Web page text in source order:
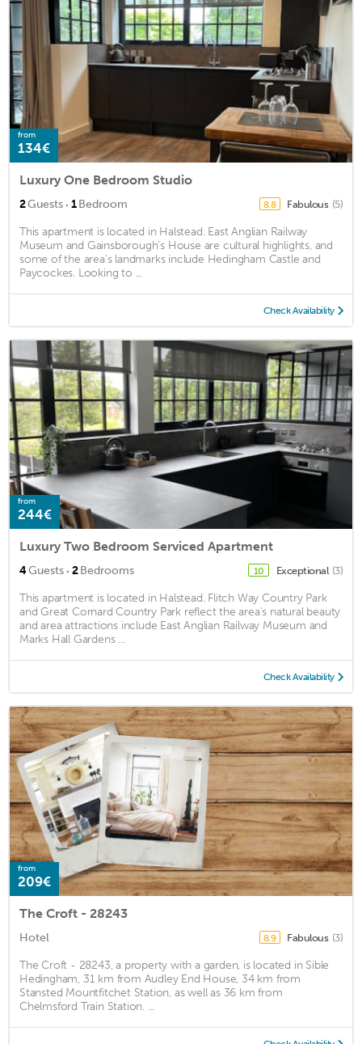
from
134€
Luxury One Bedroom Studio
2Guests · 1Bedroom 8.8 Fabulous (5)
This apartment is located in Halstead. East Anglian Railway
Museum and Gainsborough's House are cultural highlights, and
some of the area's landmarks include Hedingham Castle and
Paycockes. Looking to ...
Check Availability
from
244€
Luxury Two Bedroom Serviced Apartment
4Guests · 2Bedrooms 10 Exceptional (3)
This apartment is located in Halstead. Flitch Way Country Park
and Great Cornard Country Park reflect the area's natural beauty
and area attractions include East Anglian Railway Museum and
Marks Hall Gardens ...
Check Availability
from
209€
The Croft - 28243
Hotel 8.9 Fabulous (3)
The Croft - 28243, a property with a garden, is located in Sible
Hedingham, 31 km from Audley End House, 34 km from
Stansted Mountfitchet Station, as well as 36 km from
Chelmsford Train Station. ...